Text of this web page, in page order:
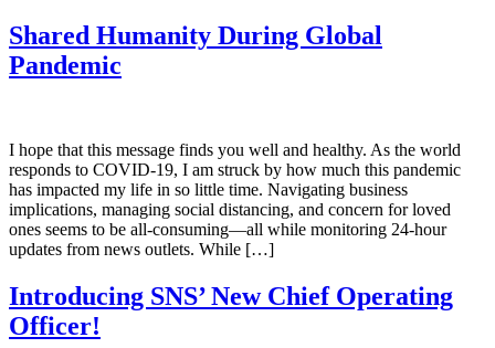
Shared Humanity During Global
Pandemic
I hope that this message finds you well and healthy. As the world
responds to COVID-19, I am struck by how much this pandemic
has impacted my life in so little time. Navigating business
implications, managing social distancing, and concern for loved
ones seems to be all-consuming—all while monitoring 24-hour
updates from news outlets. While […]
Introducing SNS’ New Chief Operating
Officer!